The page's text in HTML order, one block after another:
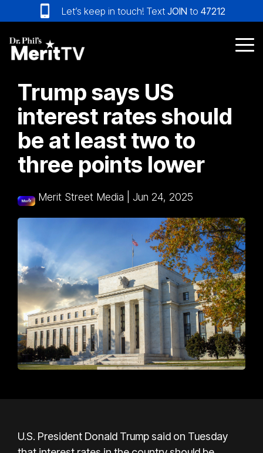
to
the
main
content.
Let’s keep in touch! Text JOIN to 47212
Trump says US
interest rates should
be at least two to
three points lower
Merit Street Media Jun 24, 2025
U.S. President Donald Trump said on Tuesday